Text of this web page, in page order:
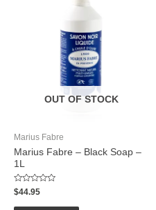
OUT OF STOCK
Marius Fabre
Marius Fabre – Black Soap –
1L
Rated
0
out
$44.95